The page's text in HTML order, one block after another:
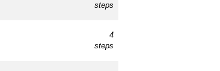
steps
4
steps